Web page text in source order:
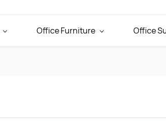
Office Furniture Office